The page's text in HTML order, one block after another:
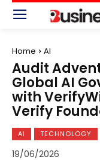
Home AI
Audit
Global AI
with
Verify
AI TECHNOLOGY
19/06/2026